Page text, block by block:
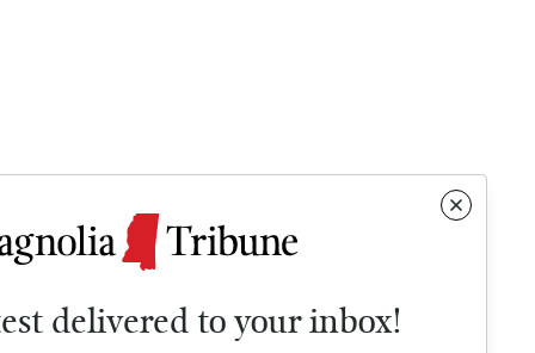
delivered to your inbox!
Contact